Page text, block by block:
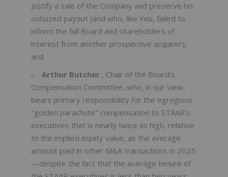
justify a sale of the Company and preserve his
outsized payout (and who, like Yeu, failed to
inform the full Board and shareholders of
interest from another prospective acquirer);
and
Arthur Butcher , Chair of the Board's
Compensation Committee, who, in our view,
bears primary responsibility for the egregious
"golden parachute" compensation to STAAR's
executives that is nearly twice as high, relative
to the implied equity value, as the average
amount paid in other M&A transactions in 2025
—despite the fact that the average tenure of